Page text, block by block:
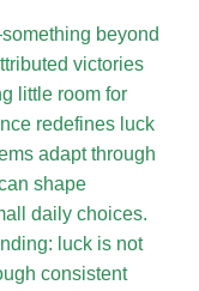
beyond
victories
little room for
redefines luck
adapt through
shape
daily choices.
luck is not
consistent